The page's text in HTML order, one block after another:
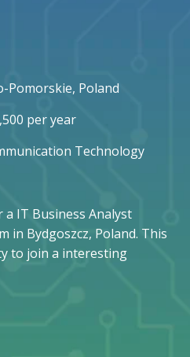
Pomorskie, Poland
per year
Technology
IT Business Analyst
in Bydgoszcz, Poland. This
to join a interesting